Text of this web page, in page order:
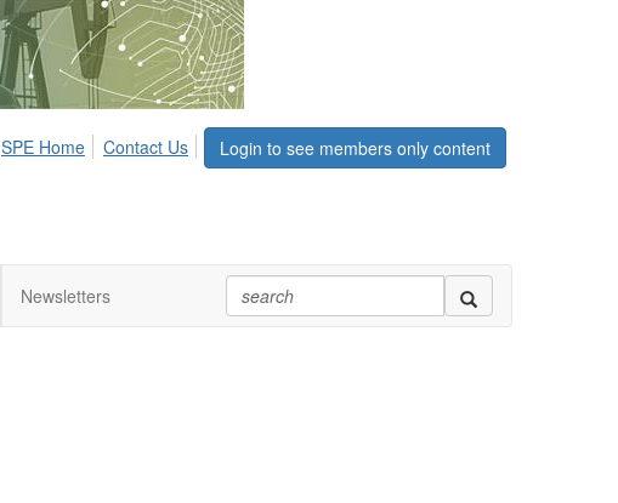
Login to see members only content
SPE Home Contact Us
Newsletters